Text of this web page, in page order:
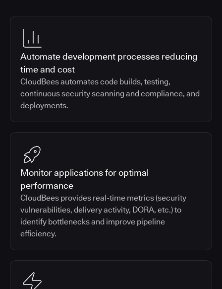
Automate development processes reducing
time and cost
CloudBees automates code builds, testing,
continuous security scanning and compliance, and
deployments.
Monitor applications for optimal
performance
CloudBees provides real-time metrics (security
vulnerabilities, delivery activity, DORA, etc.) to
identify bottlenecks and improve pipeline
efficiency.